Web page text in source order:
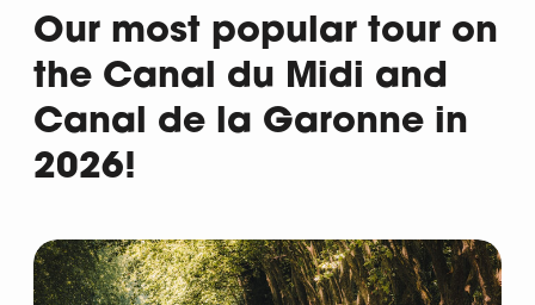
Departure
Our most popular tour on
the Canal du Midi and
Canal de la Garonne in
2026!